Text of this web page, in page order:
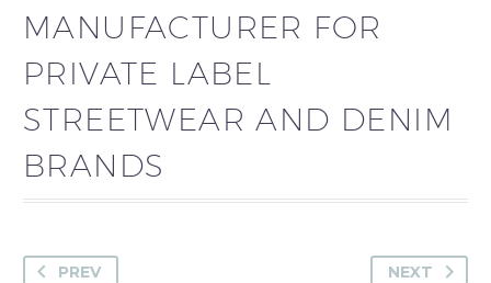
MANUFACTURER FOR
PRIVATE LABEL
STREETWEAR AND DENIM
BRANDS
PREV NEXT